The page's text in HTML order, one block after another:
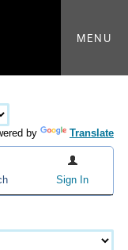
MENU
by Translate
Sign In